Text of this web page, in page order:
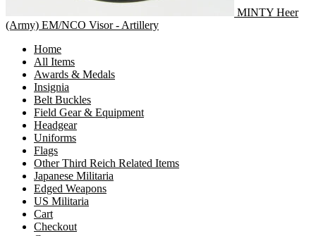
MINTY Heer
(Army) EM/NCO Visor - Artillery
Home
All Items
Awards & Medals
Insignia
Belt Buckles
Field Gear & Equipment
Headgear
Uniforms
Flags
Other Third Reich Related Items
Japanese Militaria
Edged Weapons
US Militaria
Cart
Checkout